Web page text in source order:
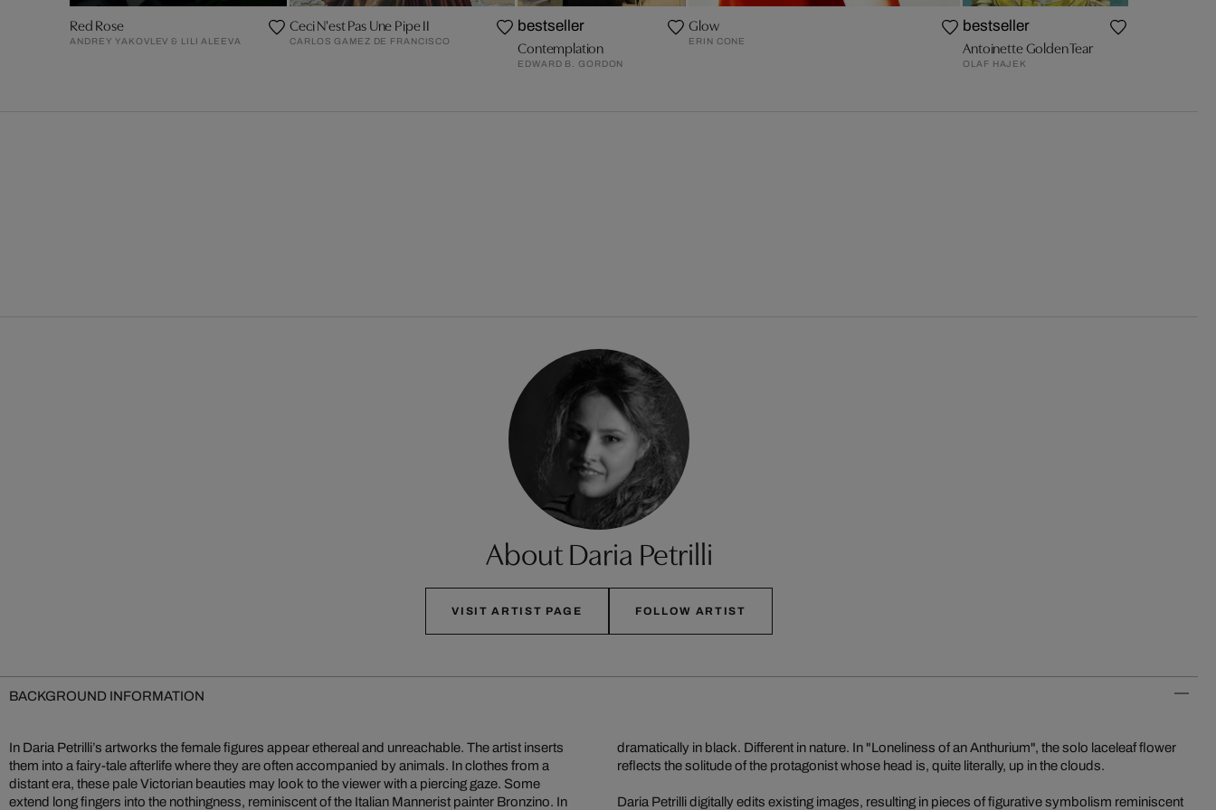
Red Rose
ANDREY YAKOVLEV & LILI ALEEVA
Ceci N'est Pas Une Pipe II
CARLOS GAMEZ DE FRANCISCO
bestseller
Contemplation
EDWARD B. GORDON
Glow
ERIN CONE
bestseller
Antoinette Golden Tear
OLAF HAJEK
About Daria Petrilli
VISIT ARTIST PAGE FOLLOW ARTIST
BACKGROUND INFORMATION
In Daria Petrilli’s artworks the female figures appear ethereal and unreachable. The artist inserts
them into a fairy-tale afterlife where they are often accompanied by animals. In clothes from a
distant era, these pale Victorian beauties may look to the viewer with a piercing gaze. Some
extend long fingers into the nothingness, reminiscent of the Italian Mannerist painter Bronzino. In
dramatically in black. Different in nature. In "Loneliness of an Anthurium", the solo laceleaf flower
reflects the solitude of the protagonist whose head is, quite literally, up in the clouds.
Daria Petrilli digitally edits existing images, resulting in pieces of figurative symbolism reminiscent